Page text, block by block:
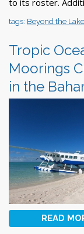
tags: Beyond the
Tropic
Moorings
in the
READ